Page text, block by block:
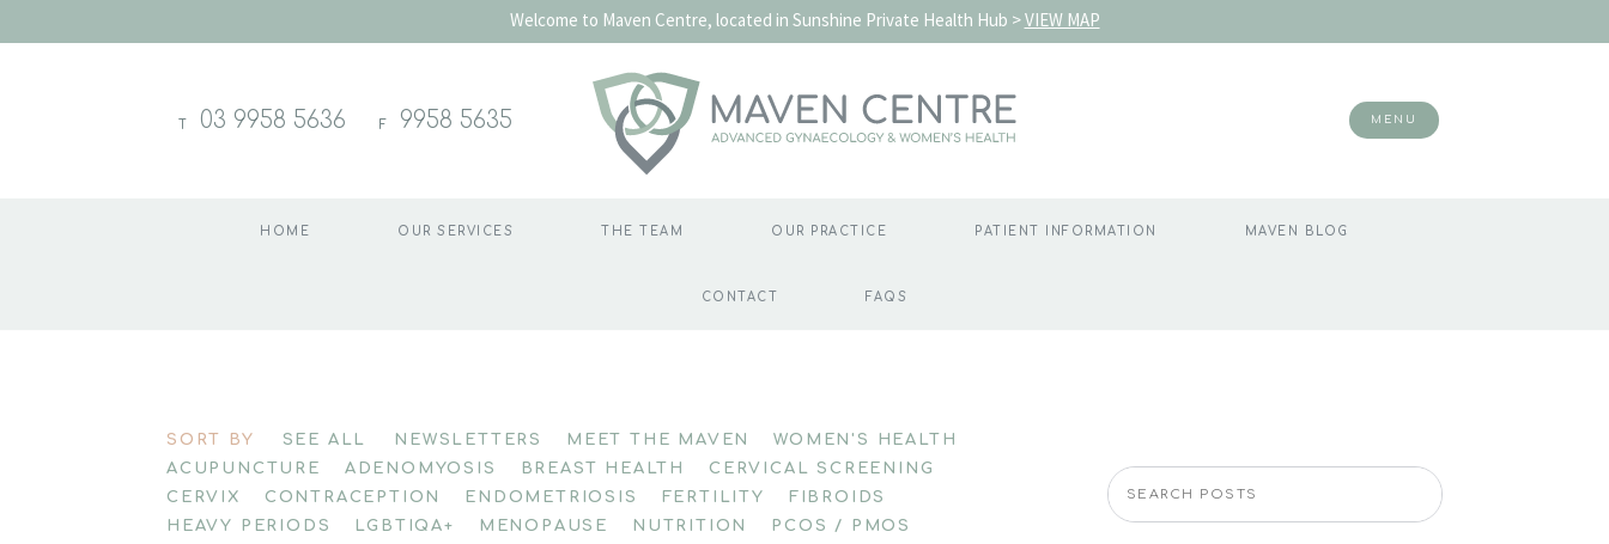
Welcome to Maven Centre, located in Sunshine Private Health Hub >VIEW MAP
03 9958 5636 F 9958 5635 MENU
HOME OUR SERVICES THE TEAM OUR PRACTICE PATIENT INFORMATION MAVEN BLOG
CONTACT FAQS
SORT BY SEE ALL NEWSLETTERS MEET THE MAVEN
WOMEN'S HEALTH
ACUPUNCTURE
ADENOMYOSIS BREAST HEALTH
CERVICAL SCREENING
CERVIX
CONTRACEPTION ENDOMETRIOSIS FERTILITY
FIBROIDS
HEAVY PERIODS
LGBTIQA+ MENOPAUSE NUTRITION
PCOS / PMOS